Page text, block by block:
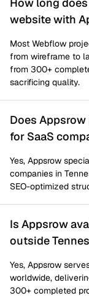
website with
Most Webflow
from wireframe to
from 300+
sacrificing quality.
Does
for SaaS
Yes, Appsrow
companies in
SEO-optimized
Is Appsrow
outside
Yes, Appsrow
worldwide,
300+ completed